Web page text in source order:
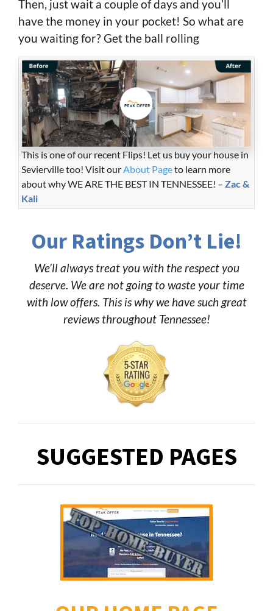
Then, just wait a couple of days and you’ll
have the money in your pocket! So what are
you waiting for? Get the ball rolling
This is one of our recent Flips! Let us buy your house in
Sevierville too! Visit ourAbout Pageto learn more
about why WE ARE THE BEST IN TENNESSEE! – Zac &
Kali
Our Ratings Don’t Lie!
We’ll always treat you with the respect you
deserve. We are not going to waste your time
with low offers. This is why we have such great
reviews throughout Tennessee!
SUGGESTED PAGES